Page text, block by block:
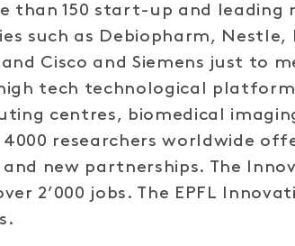
than 150 start-up and leading
such as Debiopharm, Nestle,
Cisco and Siemens just to
tech technological
centres, biomedical
researchers worldwide
new partnerships. The
2’000 jobs. The EPFL